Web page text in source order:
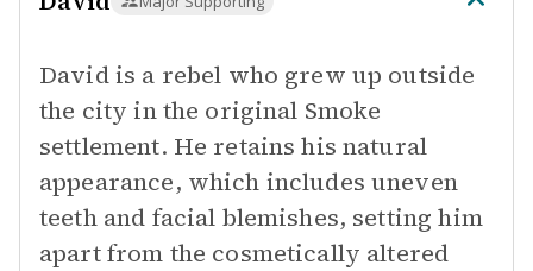
David is a rebel who grew up outside
the city in the original Smoke
settlement. He retains his natural
appearance, which includes uneven
teeth and facial blemishes, setting him
apart from the cosmetically altered